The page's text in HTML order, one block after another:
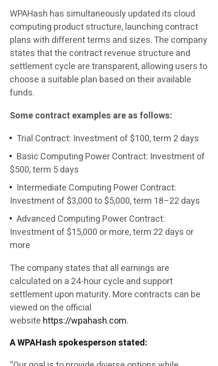
WPAHash has simultaneously updated its cloud
computing product structure, launching contract
plans with different terms and sizes. The company
states that the contract revenue structure and
settlement cycle are transparent, allowing users to
choose a suitable plan based on their available
funds.
Some contract examples are as follows:
Trial Contract: Investment of $100, term 2 days
Basic Computing Power Contract: Investment of
$500, term 5 days
Intermediate Computing Power Contract:
Investment of $3,000 to $5,000, term 18–22 days
Advanced Computing Power Contract:
Investment of $15,000 or more, term 22 days or
more
The company states that all earnings are
calculated on a 24-hour cycle and support
settlement upon maturity. More contracts can be
viewed on the official
website https://wpahash.com.
A WPAHash spokesperson stated: